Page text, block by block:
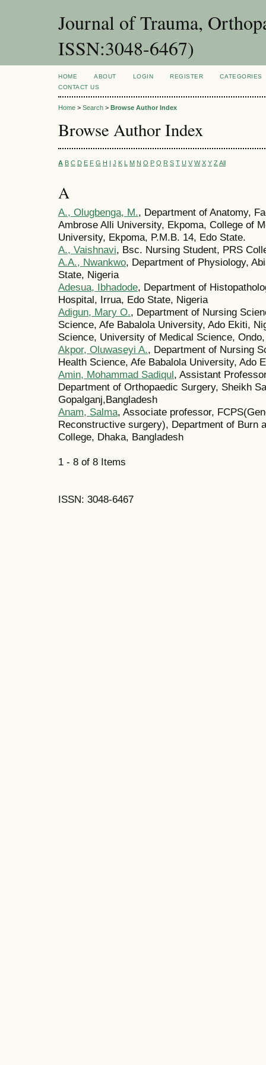
Journal of Trauma,
ISSN:3048-6467)
HOME ABOUT LOGIN REGISTER
CATEGORIES
CONTACT US
Home > Search > Browse Author Index
Browse Author Index
A B C D E F G H I J K L M N O P Q R S T U V W X Y Z All
A
A., Olugbenga, M., Department of Anatomy,
Ambrose Alli University, Ekpoma, College of
University, Ekpoma, P.M.B. 14, Edo State.
A., Vaishnavi, Bsc. Nursing Student, PRS
A.A., Nwankwo, Department of Physiology,
State, Nigeria
Adesua, Ibhadode, Department of
Hospital, Irrua, Edo State, Nigeria
Adigun, Mary O., Department of Nursing
Science, Afe Babalola University, Ado Ekiti,
Science, University of Medical Science,
Akpor, Oluwaseyi A., Department of Nursing
Health Science, Afe Babalola University, Ado
Amin, Mohammad Sadiqul, Assistant
Department of Orthopaedic Surgery, Sheikh
Gopalganj,Bangladesh
Anam, Salma, Associate professor,
Reconstructive surgery), Department of Burn
College, Dhaka, Bangladesh
1 - 8 of 8 Items
ISSN: 3048-6467